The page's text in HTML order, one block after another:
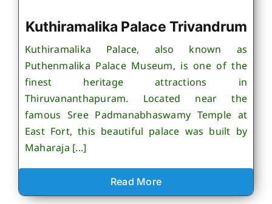
Kuthiramalika Palace Trivandrum
Kuthiramalika Palace, also known as
Puthenmalika Palace Museum, is one of the
finest heritage attractions in
Thiruvananthapuram. Located near the
famous Sree Padmanabhaswamy Temple at
East Fort, this beautiful palace was built by
Maharaja [...]
Read More